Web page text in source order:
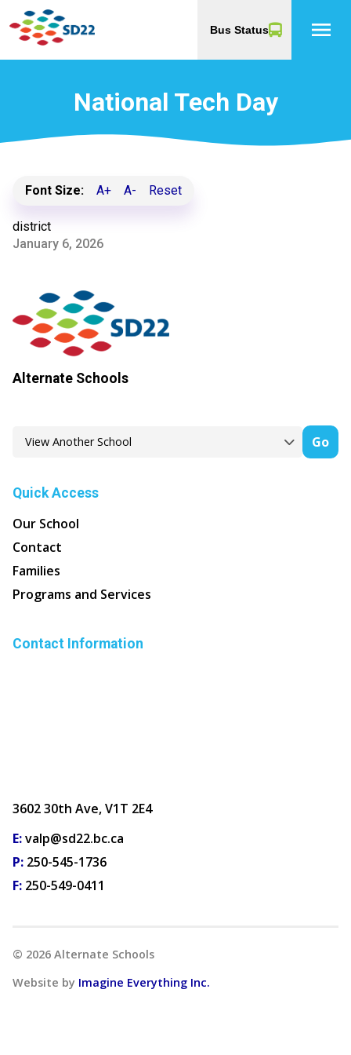
Bus Status menu
National Tech Day
Font Size: A+ A- Reset
district
January 6, 2026
Alternate Schools
Go
Quick Access
Our School
Contact
Families
Programs and Services
Contact Information
3602 30th Ave, V1T 2E4
E:valp@sd22.bc.ca
P: 250-545-1736
F: 250-549-0411
© 2026 Alternate Schools
Website by Imagine Everything Inc.